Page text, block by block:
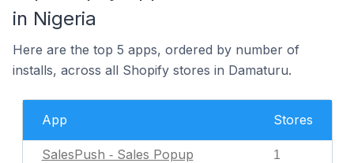
in Nigeria
Here are the top 5 apps, ordered by number of
installs, across all Shopify stores in Damaturu.
App Stores
SalesPush ‑ Sales Popup 1